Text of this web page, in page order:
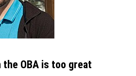
OBA is too great